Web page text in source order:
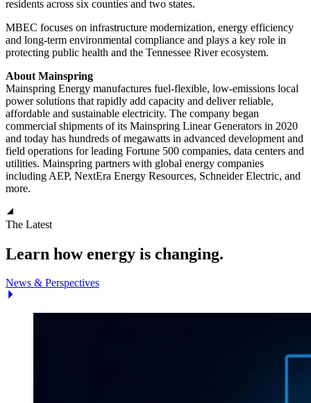
residents across six counties and two states.
MBEC focuses on infrastructure modernization, energy efficiency
and long-term environmental compliance and plays a key role in
protecting public health and the Tennessee River ecosystem.
About Mainspring
Mainspring Energy manufactures fuel-flexible, low-emissions local
power solutions that rapidly add capacity and deliver reliable,
affordable and sustainable electricity. The company began
commercial shipments of its Mainspring Linear Generators in 2020
and today has hundreds of megawatts in advanced development and
field operations for leading Fortune 500 companies, data centers and
utilities. Mainspring partners with global energy companies
including AEP, NextEra Energy Resources, Schneider Electric, and
more.
The Latest
Learn how energy is changing.
News & Perspectives